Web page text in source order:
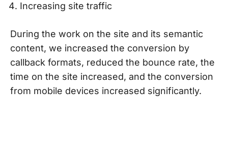
Increasing site traffic
During the work on the site and its semantic
content, we increased the conversion by
callback formats, reduced the bounce rate, the
time on the site increased, and the conversion
from mobile devices increased significantly.